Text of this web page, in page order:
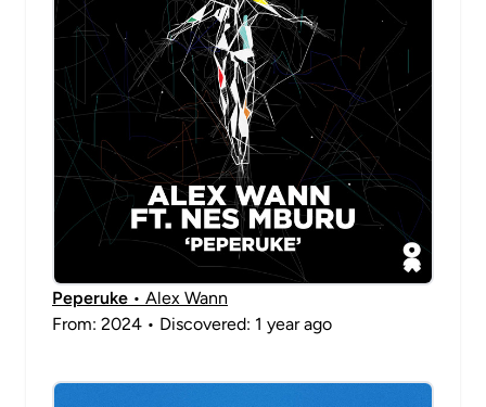
Peperuke • Alex Wann
From: 2024 • Discovered: 1 year ago